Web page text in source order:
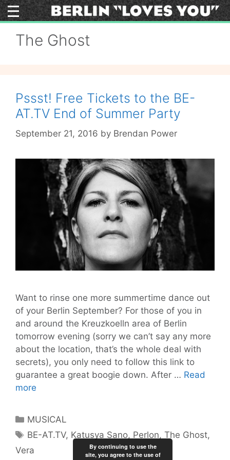
Skip
to
The Ghost
Pssst! Free Tickets to the BE-
AT.TV End of Summer Party
September 21, 2016 by Brendan Power
Want to rinse one more summertime dance out
of your Berlin September? For those of you in
and around the Kreuzkoelln area of Berlin
tomorrow evening (sorry we can’t say any more
about the location, that’s the whole deal with
secrets), you only need to follow this link to
guarantee a great boogie down. After … Read
more
to
the
Categories
MUSICAL
Tags
BE-AT.TV, Katusya Sano, Perlon,The Ghost,
Vera
By continuing to use the
site, you agree to the use of